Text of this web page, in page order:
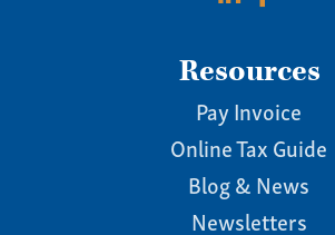
Resources
Pay Invoice
Online Tax Guide
Blog & News
Newsletters